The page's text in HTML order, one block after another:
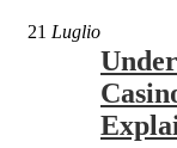
21 Luglio